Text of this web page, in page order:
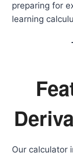
preparing for
learning
Our calculator